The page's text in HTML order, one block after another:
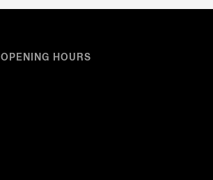
OPENING HOURS